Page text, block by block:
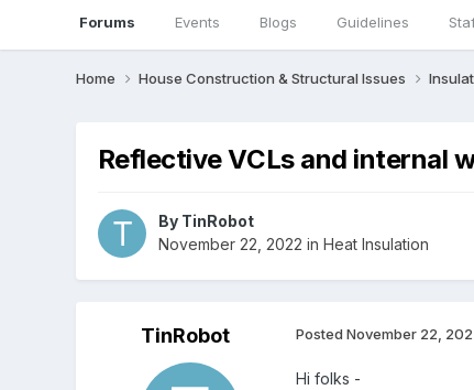
Forums Events Blogs Guidelines
Home House Construction & Structural Issues
Reflective VCLs and internal
By TinRobot
November 22, 2022 in Heat Insulation
TinRobot Posted November 22,
Hi folks -